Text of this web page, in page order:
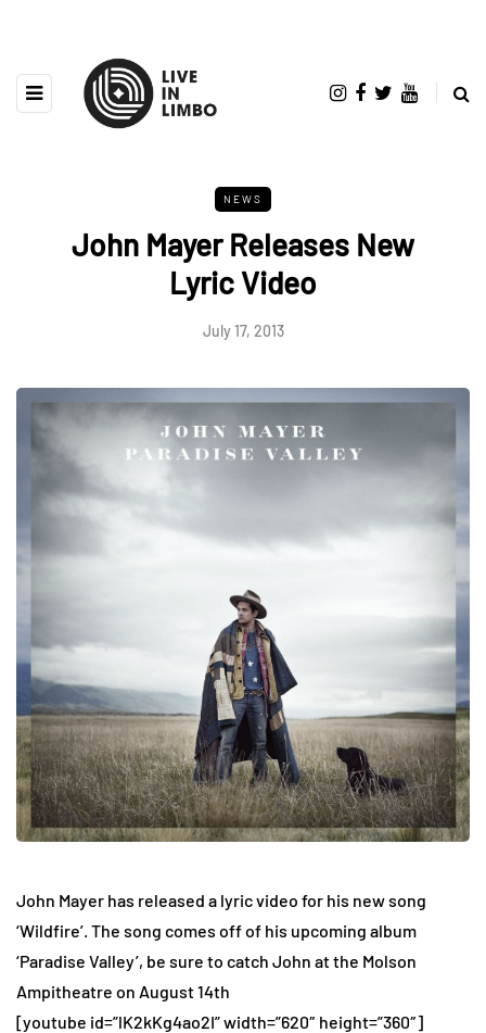
NEWS
John Mayer Releases New
Lyric Video
July 17, 2013
John Mayer has released a lyric video for his new song
‘Wildfire’. The song comes off of his upcoming album
‘Paradise Valley’, be sure to catch John at the Molson
Ampitheatre on August 14th
[youtube id=”lK2kKg4ao2I” width=”620″ height=”360″]